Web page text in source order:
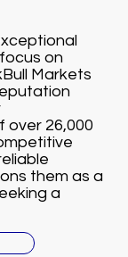
on
Markets
over 26,000
them as a
a